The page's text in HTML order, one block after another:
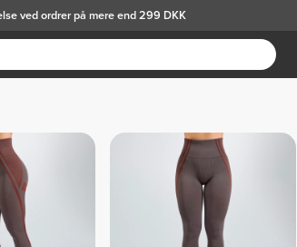
ved ordrer på mere end 299 DKK